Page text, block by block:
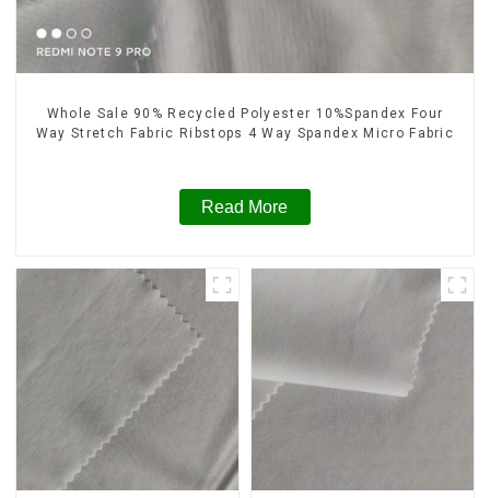
Whole Sale 90% Recycled Polyester 10%Spandex Four
Way Stretch Fabric Ribstops 4 Way Spandex Micro Fabric
Read More